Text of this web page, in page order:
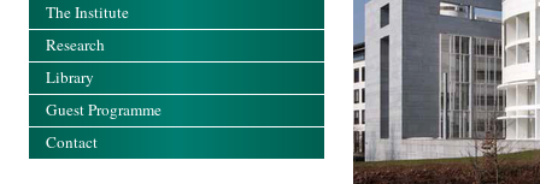
The Institute
Research
Library
Guest Programme
Contact